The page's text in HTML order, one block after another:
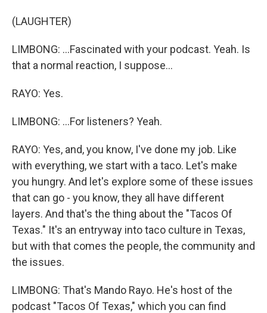
(LAUGHTER)
LIMBONG: ...Fascinated with your podcast. Yeah. Is
that a normal reaction, I suppose...
RAYO: Yes.
LIMBONG: ...For listeners? Yeah.
RAYO: Yes, and, you know, I've done my job. Like
with everything, we start with a taco. Let's make
you hungry. And let's explore some of these issues
that can go - you know, they all have different
layers. And that's the thing about the "Tacos Of
Texas." It's an entryway into taco culture in Texas,
but with that comes the people, the community and
the issues.
LIMBONG: That's Mando Rayo. He's host of the
podcast "Tacos Of Texas," which you can find